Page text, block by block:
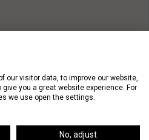
our visitor data, to improve our website,
you a great website experience. For
we use open the settings.
No, adjust